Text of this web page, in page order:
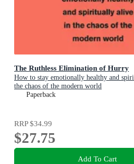
The Ruthless Elimination of Hurry
How to stay emotionally healthy and
the chaos of the modern world
Paperback
RRP$34.99
$27.75
Add To Cart